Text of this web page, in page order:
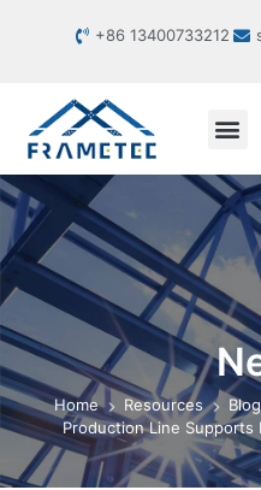
+86 13400733212
Home Resources Blog
Production Line